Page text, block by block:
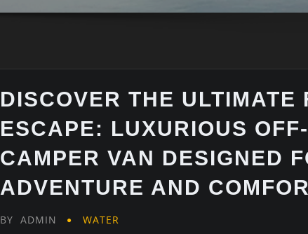
DISCOVER THE ULTIMATE
ESCAPE: LUXURIOUS
CAMPER VAN DESIGNED
ADVENTURE AND
BY ADMIN WATER